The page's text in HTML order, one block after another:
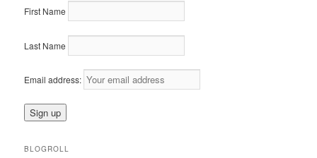
First Name
Last Name
Email address:
BLOGROLL